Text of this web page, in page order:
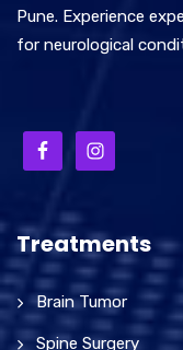
Pune. Experience
for neurological
Treatments
Brain Tumor
Spine Surgery